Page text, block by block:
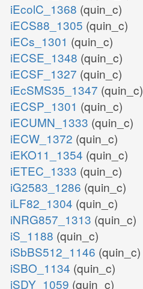
iEcolC_1368 (quin_c)
iECS88_1305 (quin_c)
iECs_1301 (quin_c)
iECSE_1348 (quin_c)
iECSF_1327 (quin_c)
iEcSMS35_1347 (quin_c)
iECSP_1301 (quin_c)
iECUMN_1333 (quin_c)
iECW_1372 (quin_c)
iEKO11_1354 (quin_c)
iETEC_1333 (quin_c)
iG2583_1286 (quin_c)
iLF82_1304 (quin_c)
iNRG857_1313 (quin_c)
iS_1188 (quin_c)
iSbBS512_1146 (quin_c)
iSBO_1134 (quin_c)
iSDY_1059 (quin_c)